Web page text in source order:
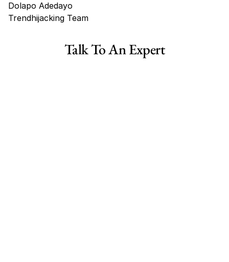
Dolapo Adedayo
Trendhijacking Team
Haircare Online E-commerce Business for Sale Canada
Talk To An Expert